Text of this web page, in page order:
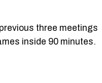
three meetings
inside 90 minutes.